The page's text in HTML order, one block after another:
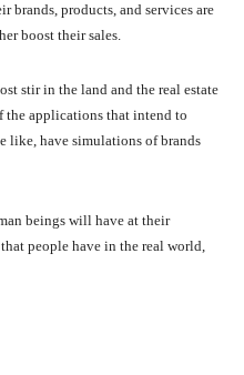
brands, products, and services are
boost their sales.
stir in the land and the real estate
the applications that intend to
like, have simulations of brands
beings will have at their
people have in the real world,